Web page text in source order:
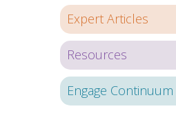
Expert Articles
Resources
Engage Continuum